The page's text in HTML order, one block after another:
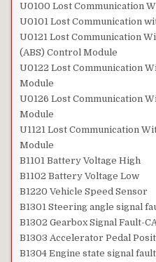
U0100 Lost Communication
U0101 Lost Communication
U0121 Lost Communication
(ABS) Control Module
U0122 Lost Communication
Module
U0126 Lost Communication
Module
U1121 Lost Communication
Module
B1101 Battery Voltage High
B1102 Battery Voltage Low
B1220 Vehicle Speed Sensor
B1301 Steering angle signal
B1302 Gearbox Signal Fault-
B1303 Accelerator Pedal
B1304 Engine state signal fault